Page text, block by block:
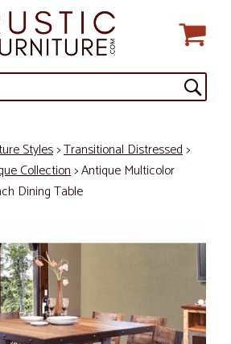
Styles>Transitional Distressed>
Collection> Antique Multicolor
Dining Table